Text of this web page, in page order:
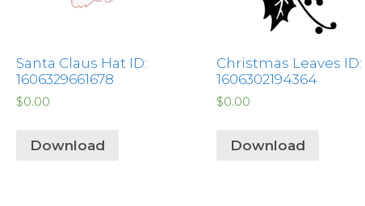
Santa Claus Hat ID:
1606329661678
$0.00
Download
Christmas Leaves ID:
1606302194364
$0.00
Download